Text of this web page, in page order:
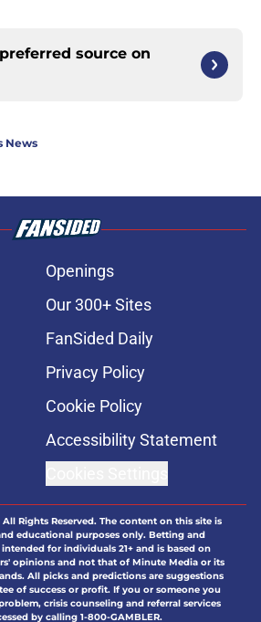
source on
News
Openings
Our 300+ Sites
FanSided Daily
Privacy Policy
Cookie Policy
Accessibility Statement
All Rights Reserved. The content on this site is
educational purposes only. Betting and
for individuals 21+ and is based on
opinions and not that of Minute Media or its
All picks and predictions are suggestions
of success or profit. If you or someone you
crisis counseling and referral services
by calling 1-800-GAMBLER.